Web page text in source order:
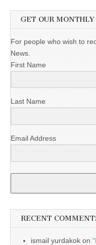
GET OUR
For people who wish to
News.
First Name
Last Name
Email Address
RECENT
ismail yurdakok on